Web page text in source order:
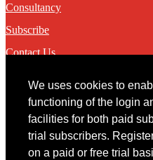
We uses cookies to
functioning of the login
facilities for both paid
trial subscribers.
on a paid or free trial
Consultancy
Subscribe
Contact Us
Contact
You may contact us via our